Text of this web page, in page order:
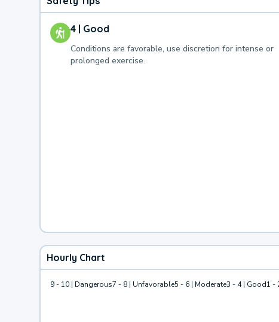
4 | Good
Conditions are favorable, use discretion for intense or
prolonged exercise.
Hourly Chart
9 - 10 | Dangerous7 - 8 | Unfavorable5 - 6 | Moderate3 - 4 | Good1 -